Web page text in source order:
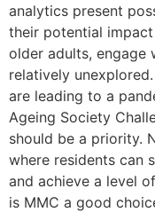
analytics present
their potential
older adults, engage
relatively
are leading to a
Ageing Society
should be a priority.
where residents can
and achieve a level
is MMC a good